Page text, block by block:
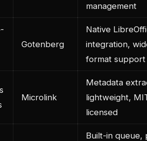
management
Gotenberg
Native
integration,
format support
Microlink
Metadata
lightweight,
licensed
Built-in queue,